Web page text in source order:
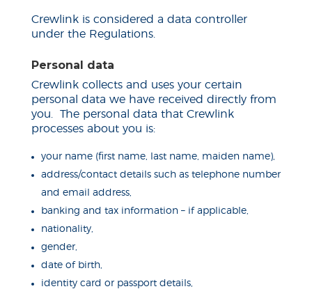
Crewlink is considered a data controller
under the Regulations.
Personal data
Crewlink collects and uses your certain
personal data we have received directly from
you. The personal data that Crewlink
processes about you is:
your name (first name, last name, maiden name),
address/contact details such as telephone number
and email address,
banking and tax information – if applicable,
nationality,
gender,
date of birth,
identity card or passport details,